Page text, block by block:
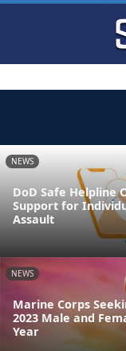
NEWS
DoD Safe Helpline
Support for
Assault
NEWS
Marine Corps
2023 Male and
Year